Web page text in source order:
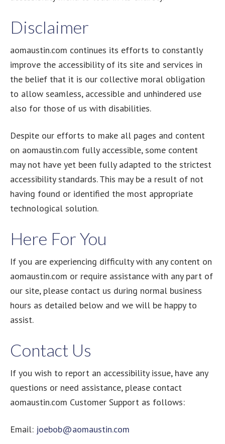
Disclaimer
aomaustin.com continues its efforts to constantly
improve the accessibility of its site and services in
the belief that it is our collective moral obligation
to allow seamless, accessible and unhindered use
also for those of us with disabilities.
Despite our efforts to make all pages and content
on aomaustin.com fully accessible, some content
may not have yet been fully adapted to the strictest
accessibility standards. This may be a result of not
having found or identified the most appropriate
technological solution.
Here For You
If you are experiencing difficulty with any content on
aomaustin.com or require assistance with any part of
our site, please contact us during normal business
hours as detailed below and we will be happy to
assist.
Contact Us
If you wish to report an accessibility issue, have any
questions or need assistance, please contact
aomaustin.com Customer Support as follows:
Email: joebob@aomaustin.com